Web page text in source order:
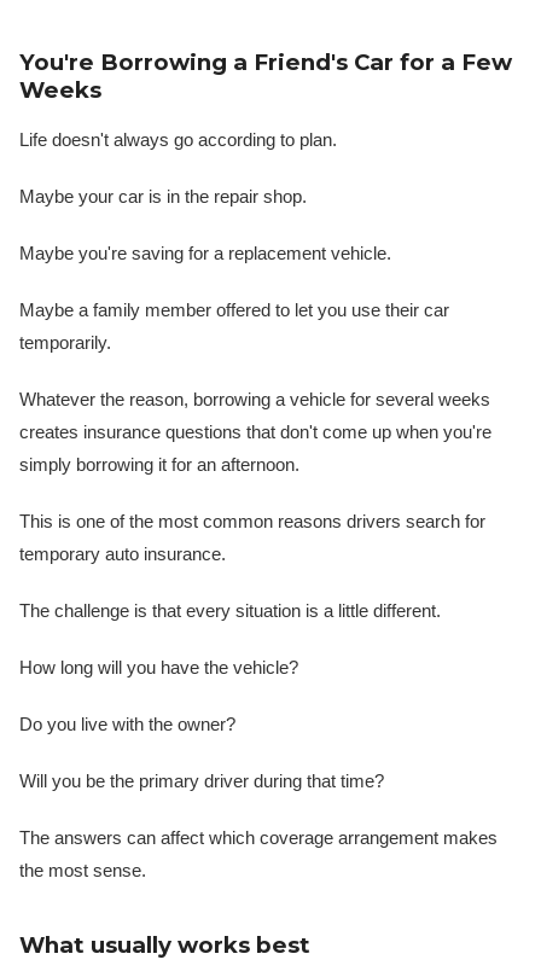
You're Borrowing a Friend's Car for a Few
Weeks
Life doesn't always go according to plan.
Maybe your car is in the repair shop.
Maybe you're saving for a replacement vehicle.
Maybe a family member offered to let you use their car
temporarily.
Whatever the reason, borrowing a vehicle for several weeks
creates insurance questions that don't come up when you're
simply borrowing it for an afternoon.
This is one of the most common reasons drivers search for
temporary auto insurance.
The challenge is that every situation is a little different.
How long will you have the vehicle?
Do you live with the owner?
Will you be the primary driver during that time?
The answers can affect which coverage arrangement makes
the most sense.
What usually works best